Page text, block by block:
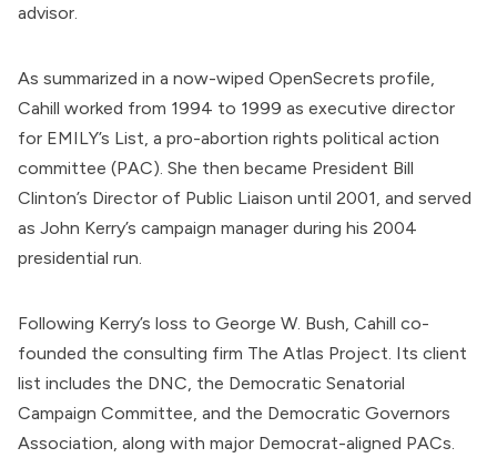
advisor.
As summarized in a now-wiped OpenSecrets profile,
Cahill worked from 1994 to 1999 as executive director
for EMILY’s List, a pro-abortion rights political action
committee (PAC). She then became President Bill
Clinton’s Director of Public Liaison until 2001, and served
as John Kerry’s campaign manager during his 2004
presidential run.
Following Kerry’s loss to George W. Bush, Cahill co-
founded the consulting firm The Atlas Project. Its client
list includes the DNC, the Democratic Senatorial
Campaign Committee, and the Democratic Governors
Association, along with major Democrat-aligned PACs.